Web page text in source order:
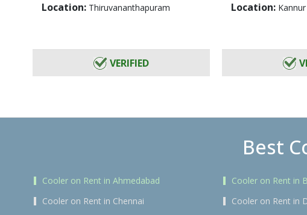
Location: Thiruvananthapuram
VERIFIED
Location: Kannur
Best
Cooler on Rent in Ahmedabad Cooler on Rent in
Cooler on Rent in Chennai
Cooler on Rent in